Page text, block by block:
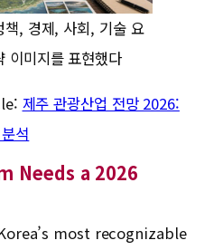
책, 경제, 사회, 기술 요
이미지를 표현했다
제주 관광산업 전망 2026:
석
Needs a 2026
most recognizable